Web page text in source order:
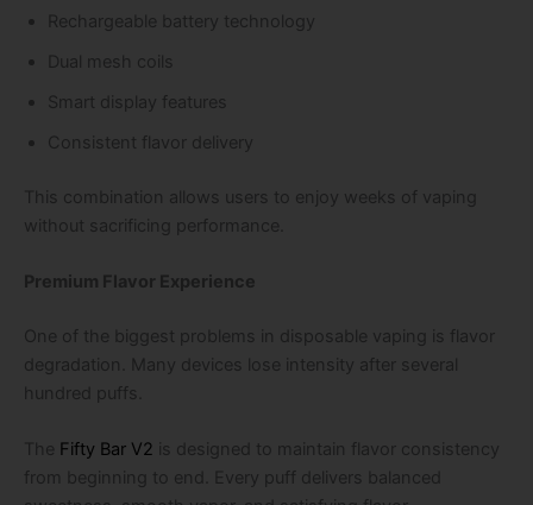
Rechargeable battery technology
Dual mesh coils
Smart display features
Consistent flavor delivery
This combination allows users to enjoy weeks of vaping
without sacrificing performance.
Premium Flavor Experience
One of the biggest problems in disposable vaping is flavor
degradation. Many devices lose intensity after several
hundred puffs.
The Fifty Bar V2 is designed to maintain flavor consistency
from beginning to end. Every puff delivers balanced